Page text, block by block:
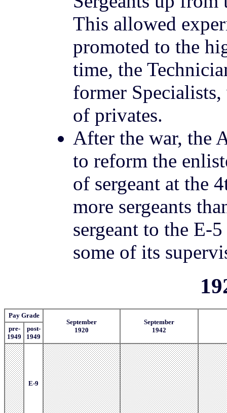
This allowed
promoted to the
time, the
former
of privates.
After the war, the
to reform the
of sergeant at the
more sergeants
sergeant to the E-
some of its
Pay Grade
September
1920
September
1942
pre-
1949
post-
1949
E-9